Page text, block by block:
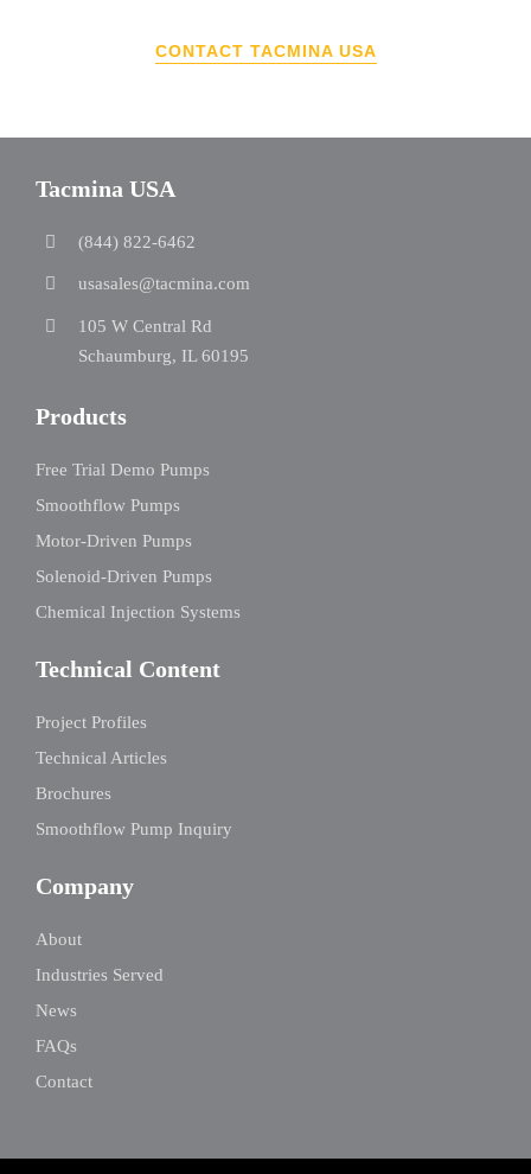
CONTACT TACMINA USA
Tacmina USA
(844) 822-6462
usasales@tacmina.com
105 W Central Rd
Schaumburg, IL 60195
Products
Free Trial Demo Pumps
Smoothflow Pumps
Motor-Driven Pumps
Solenoid-Driven Pumps
Chemical Injection Systems
Technical Content
Project Profiles
Technical Articles
Brochures
Smoothflow Pump Inquiry
Company
About
Industries Served
News
FAQs
Contact